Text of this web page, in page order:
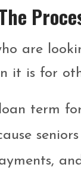
are
it is for
term